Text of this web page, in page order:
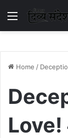
Menu
Home /